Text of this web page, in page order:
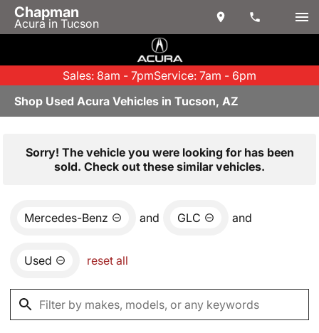
Chapman
Acura in Tucson
Sales: 8am - 7pmService: 7am - 6pm
Shop Used Acura Vehicles in Tucson, AZ
Sorry! The vehicle you were looking for has been
sold. Check out these similar vehicles.
Mercedes-Benz and GLC and
Used reset all